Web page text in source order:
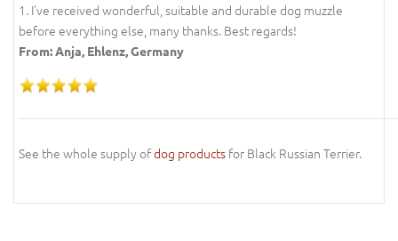
1. I've received wonderful, suitable and durable dog muzzle
before everything else, many thanks. Best regards!
From: Anja, Ehlenz, Germany
See the whole supply ofdog products for Black Russian Terrier.